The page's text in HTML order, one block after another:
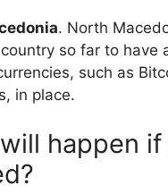
. North
so far to have
such as
in place.
happen